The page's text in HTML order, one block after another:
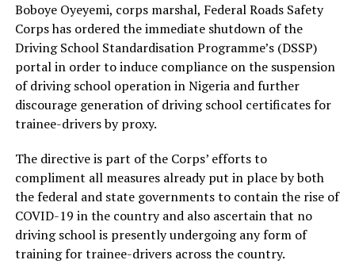
Boboye Oyeyemi, corps marshal, Federal Roads Safety
Corps has ordered the immediate shutdown of the
Driving School Standardisation Programme’s (DSSP)
portal in order to induce compliance on the suspension
of driving school operation in Nigeria and further
discourage generation of driving school certificates for
trainee-drivers by proxy.
The directive is part of the Corps’ efforts to
compliment all measures already put in place by both
the federal and state governments to contain the rise of
COVID-19 in the country and also ascertain that no
driving school is presently undergoing any form of
training for trainee-drivers across the country.